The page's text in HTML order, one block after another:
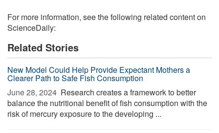
For more information, see the following related content on
ScienceDaily:
Related Stories
New Model Could Help Provide Expectant Mothers a
Clearer Path to Safe Fish Consumption
June 28, 2024  Research creates a framework to better
balance the nutritional benefit of fish consumption with the
risk of mercury exposure to the developing ...